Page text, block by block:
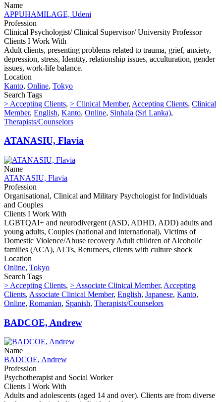
Name
APPUHAMILAGE, Udeni
Profession
Clinical Psychologist/ Clinical Supervisor/ University Professor
Clients I Work With
Adult clients, presenting problems related to trauma, grief, anxiety,
depression, stress, Identity, relationship issues, acculturation, gender
issues, work-life balance.
Location
Kanto, Online, Tokyo
Search Tags
> Accepting Clients, > Clinical Member, Accepting Clients, Clinical
Member, English, Kanto, Online, Sinhala (Sri Lanka),
Therapists/Counselors
ATANASIU, Flavia
Name
ATANASIU, Flavia
Profession
Organisational, Clinical and Military Psychologist for Individuals
and Couples
Clients I Work With
LGBTQAI+ and neurodivergent (ASD, ADHD, ADD) adults and
young adults, Couples (national and international), Victims of
Domestic Violence/Abuse recovery Adult children of Alcoholic
families (ACA), ALTs, Returnees, clients with culture shock
Location
Online, Tokyo
Search Tags
> Accepting Clients, > Associate Clinical Member, Accepting
Clients, Associate Clinical Member, English, Japanese, Kanto,
Online, Romanian, Spanish, Therapists/Counselors
BADCOE, Andrew
Name
BADCOE, Andrew
Profession
Psychotherapist and Social Worker
Clients I Work With
Adults and adolescents (aged 14 and over). Clients are from diverse